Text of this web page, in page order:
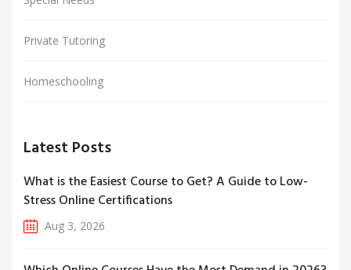
Private Tutoring
Homeschooling
Latest Posts
What is the Easiest Course to Get? A Guide to Low-
Stress Online Certifications
Aug 3, 2026